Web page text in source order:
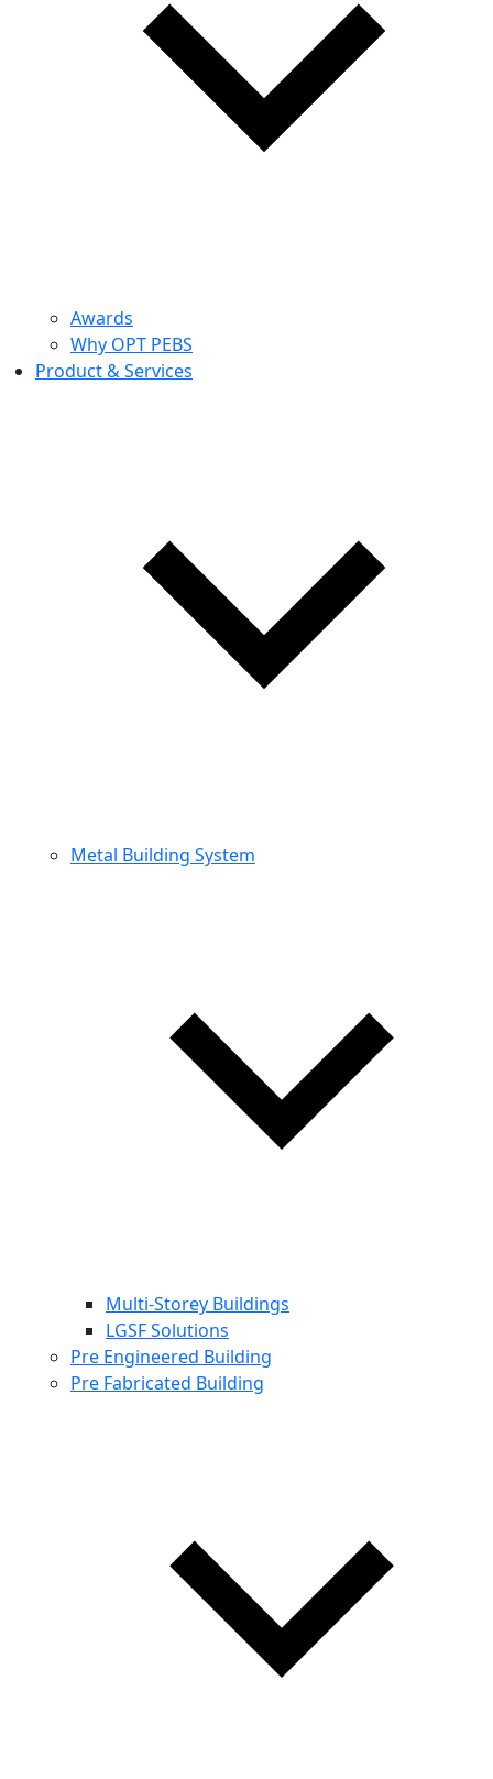
Awards
Why OPT PEBS
Product & Services
Metal Building System
Multi-Storey Buildings
LGSF Solutions
Pre Engineered Building
Pre Fabricated Building